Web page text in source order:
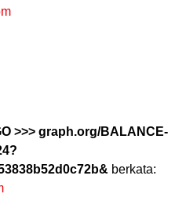
>>> graph.org/BALANCE-
berkata: